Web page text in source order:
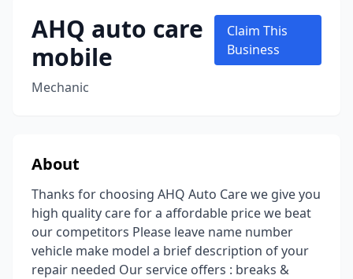
AHQ auto care
mobile
Mechanic
Claim This
Business
About
Thanks for choosing AHQ Auto Care we give you
high quality care for a affordable price we beat
our competitors Please leave name number
vehicle make model a brief description of your
repair needed Our service offers : breaks &